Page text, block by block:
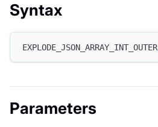
Syntax
EXPLODE_JSON_ARRAY_INT_OUTER
Parameters